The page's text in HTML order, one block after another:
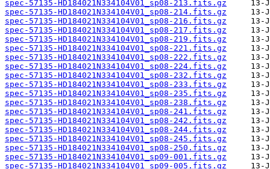
spec-57135-HD184021N334104V01_sp08-213.fits.gz
spec-57135-HD184021N334104V01_sp08-214.fits.gz
spec-57135-HD184021N334104V01_sp08-216.fits.gz
spec-57135-HD184021N334104V01_sp08-217.fits.gz
spec-57135-HD184021N334104V01_sp08-219.fits.gz
spec-57135-HD184021N334104V01_sp08-221.fits.gz
spec-57135-HD184021N334104V01_sp08-222.fits.gz
spec-57135-HD184021N334104V01_sp08-224.fits.gz
spec-57135-HD184021N334104V01_sp08-232.fits.gz
spec-57135-HD184021N334104V01_sp08-233.fits.gz
spec-57135-HD184021N334104V01_sp08-235.fits.gz
spec-57135-HD184021N334104V01_sp08-238.fits.gz
spec-57135-HD184021N334104V01_sp08-241.fits.gz
spec-57135-HD184021N334104V01_sp08-242.fits.gz
spec-57135-HD184021N334104V01_sp08-244.fits.gz
spec-57135-HD184021N334104V01_sp08-245.fits.gz
spec-57135-HD184021N334104V01_sp08-250.fits.gz
spec-57135-HD184021N334104V01_sp09-001.fits.gz
spec-57135-HD184021N334104V01_sp09-005.fits.gz